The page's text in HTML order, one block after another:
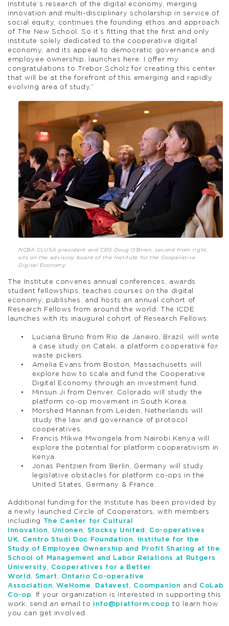
Institute’s research of the digital economy, merging
innovation and multi-disciplinary scholarship in service of
social equity, continues the founding ethos and approach
of The New School. So it’s fitting that the first and only
institute solely dedicated to the cooperative digital
economy, and its appeal to democratic governance and
employee ownership, launches here. I offer my
congratulations to Trebor Scholz for creating this center
that will be at the forefront of this emerging and rapidly
evolving area of study.”
NCBA CLUSA president and CEO Doug O’Brien, second from right,
sits on the advisory board of the Institute for the Cooperative
Digital Economy.
The Institute convenes annual conferences, awards
student fellowships, teaches courses on the digital
economy, publishes, and hosts an annual cohort of
Research Fellows from around the world. The ICDE
launches with its inaugural cohort of Research Fellows:
Luciana Bruno from Rio de Janeiro, Brazil, will write
a case study on Cataki, a platform cooperative for
waste pickers.
Amelia Evans from Boston, Massachusetts will
explore how to scale and fund the Cooperative
Digital Economy through an investment fund.
Minsun Ji from Denver, Colorado will study the
platform co-op movement in South Korea.
Morshed Mannan from Leiden, Netherlands will
study the law and governance of protocol
cooperatives.
Francis Mikwa Mwongela from Nairobi Kenya will
explore the potential for platform cooperativism in
Kenya.
Jonas Pentzien from Berlin, Germany will study
legislative obstacles for platform co-ops in the
United States, Germany & France.
Additional funding for the Institute has been provided by
a newly launched Circle of Cooperators, with members
including
The Center for Cultural
Innovation , Unionen, Stocksy United , Co-operatives
UK, Centro Studi Doc Foundation,
Institute for the
Study of Employee Ownership and Profit Sharing at the
School of Management and Labor Relations at Rutgers
University, Cooperatives for a Better
World , Smart , Ontario Co-operative
Association,WeHome, Datavest , Coompanion and CoLab
Co-op. If your organization is interested in supporting this
work, send an email to info@platform.coop to learn how
you can get involved.